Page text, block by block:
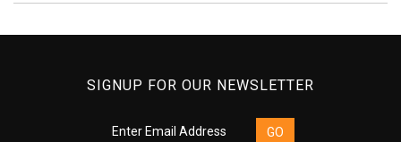
SIGNUP FOR OUR NEWSLETTER